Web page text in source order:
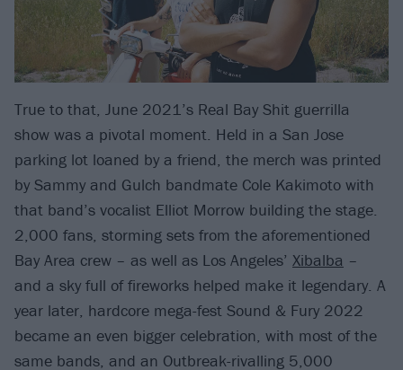
True to that, June 2021’s Real Bay Shit guerrilla
show was a pivotal moment. Held in a San Jose
parking lot loaned by a friend, the merch was printed
by Sammy and Gulch bandmate Cole Kakimoto with
that band’s vocalist Elliot Morrow building the stage.
2,000 fans, storming sets from the aforementioned
Bay Area crew – as well as Los Angeles’ Xibalba –
and a sky full of fireworks helped make it legendary. A
year later, hardcore mega-fest Sound & Fury 2022
became an even bigger celebration, with most of the
same bands, and an Outbreak-rivalling 5,000